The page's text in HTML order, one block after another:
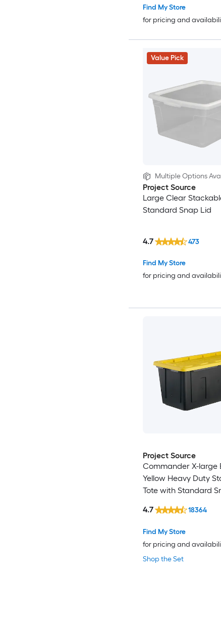
Find My Store
for pricing and
Value Pick
Multiple Options
Project Source
Large Clear
Standard Snap Lid
Find My Store
for pricing and
4.7 473
Project Source
Commander X-large
Yellow Heavy Duty
Tote with Standard
Shop the Set
Find My Store
for pricing and
4.7 18364